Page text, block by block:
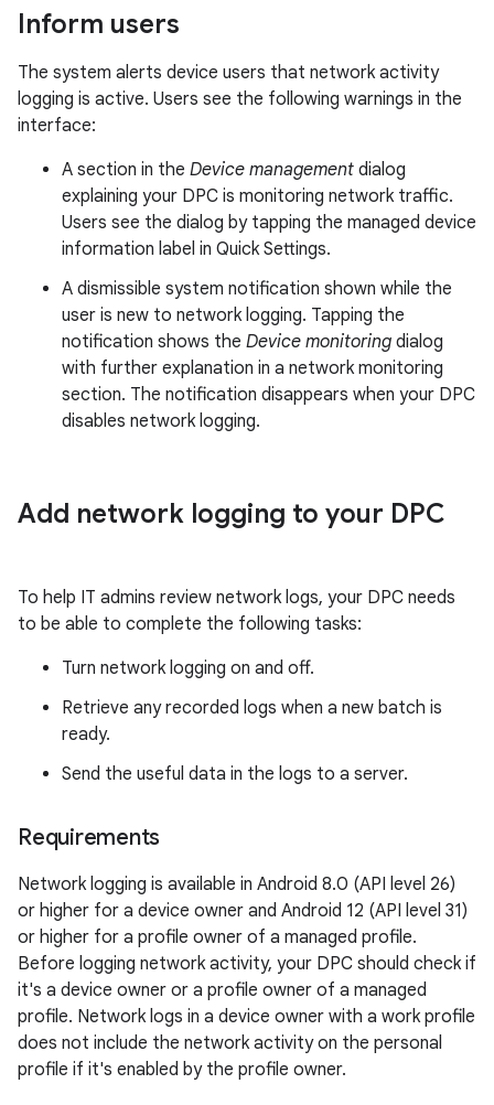
Inform users
The system alerts device users that network activity
logging is active. Users see the following warnings in the
interface:
A section in the Device management dialog
explaining your DPC is monitoring network traffic.
Users see the dialog by tapping the managed device
information label in Quick Settings.
A dismissible system notification shown while the
user is new to network logging. Tapping the
notification shows the Device monitoring dialog
with further explanation in a network monitoring
section. The notification disappears when your DPC
disables network logging.
Add network logging to your DPC
To help IT admins review network logs, your DPC needs
to be able to complete the following tasks:
Turn network logging on and off.
Retrieve any recorded logs when a new batch is
ready.
Send the useful data in the logs to a server.
Requirements
Network logging is available in Android 8.0 (API level 26)
or higher for a device owner and Android 12 (API level 31)
or higher for a profile owner of a managed profile.
Before logging network activity, your DPC should check if
it's a device owner or a profile owner of a managed
profile. Network logs in a device owner with a work profile
does not include the network activity on the personal
profile if it's enabled by the profile owner.